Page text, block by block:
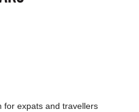
for expats and travellers